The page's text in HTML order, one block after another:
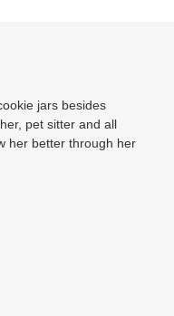
jars besides
pet sitter and all
her better through her